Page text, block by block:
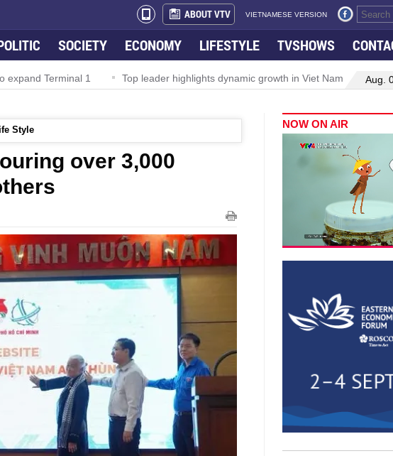
ABOUT VTV VIETNAMESE VERSION
SOCIETY ECONOMY LIFESTYLE TVSHOWS
expand Terminal 1 Top leader highlights dynamic growth in Viet Nam–Malaysia
Aug.
Style
over 3,000
NOW ON AIR